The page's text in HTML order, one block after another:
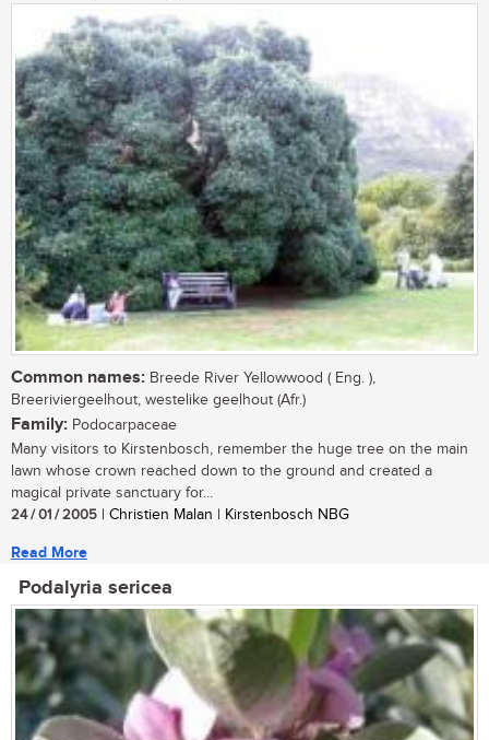
Common names: Breede River Yellowwood ( Eng. ),
Breeriviergeelhout, westelike geelhout (Afr.)
Family: Podocarpaceae
Many visitors to Kirstenbosch, remember the huge tree on the main
lawn whose crown reached down to the ground and created a
magical private sanctuary for...
24 / 01 / 2005 | Christien Malan | Kirstenbosch NBG
Read More
Podalyria sericea